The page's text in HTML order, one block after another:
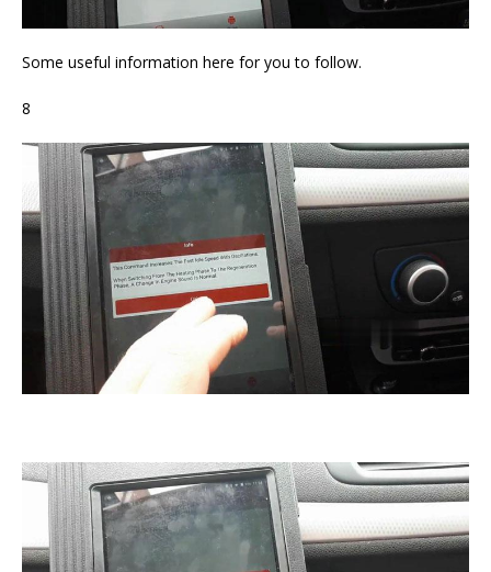
Some useful information here for you to follow.
8